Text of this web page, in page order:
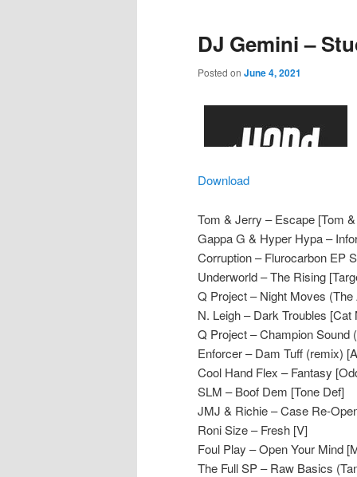
DJ Gemini –
Posted on June 4, 2021
Download
Tom & Jerry – Escape [Tom
Gappa G & Hyper Hypa –
Corruption – Flurocarbon EP
Underworld – The Rising
Q Project – Night Moves
N. Leigh – Dark Troubles [Cat
Q Project – Champion Sound
Enforcer – Dam Tuff (remix)
Cool Hand Flex – Fantasy
SLM – Boof Dem [Tone Def]
JMJ & Richie – Case Re-
Roni Size – Fresh [V]
Foul Play – Open Your Mind
The Full SP – Raw Basics